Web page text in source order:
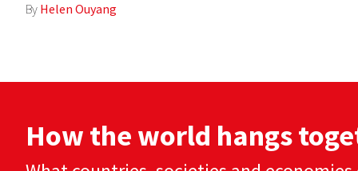
By Helen Ouyang
How the world hangs